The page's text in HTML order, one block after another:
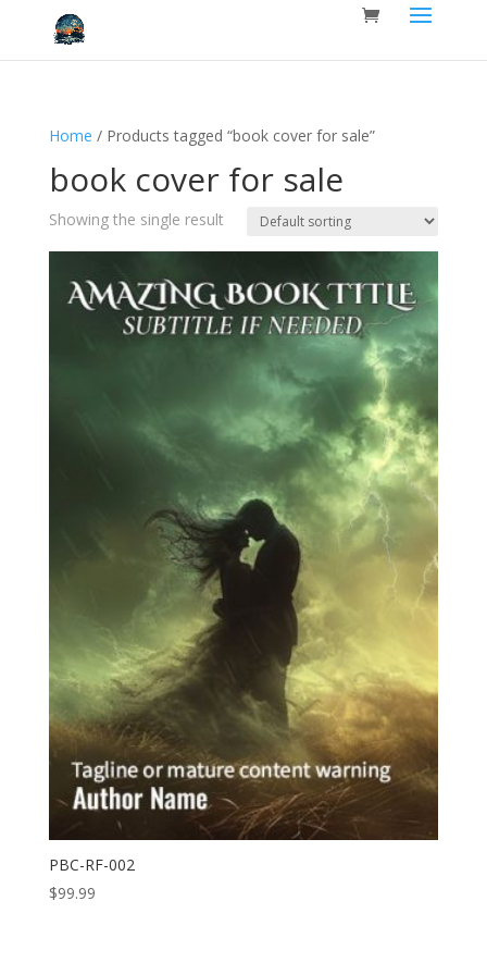
Home / Products tagged “book cover for sale”
book cover for sale
Showing the single result
PBC-RF-002
$99.99